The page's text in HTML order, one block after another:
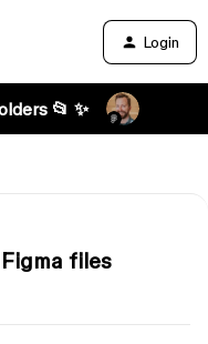
Login
📂 ✨
files